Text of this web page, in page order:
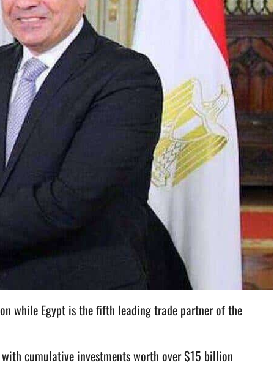
while Egypt is the fifth leading trade partner of the
cumulative investments worth over $15 billion